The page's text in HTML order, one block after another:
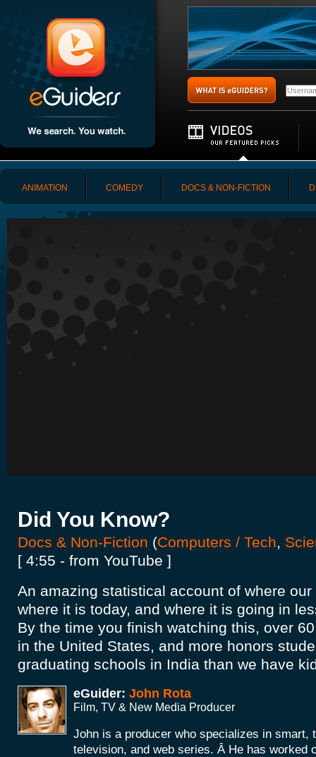
ANIMATION COMEDY DOCS & NON-FICTION
Did You Know?
Docs & Non-Fiction (Computers / Tech,
[ 4:55 - from YouTube ]
An amazing statistical account of where
where it is today, and where it is going in
By the time you finish watching this, over
in the United States, and more honors
graduating schools in India than we have
eGuider: John Rota
Film, TV & New Media Producer
John is a producer who specializes in smart,
television, and web series. Â He has worked